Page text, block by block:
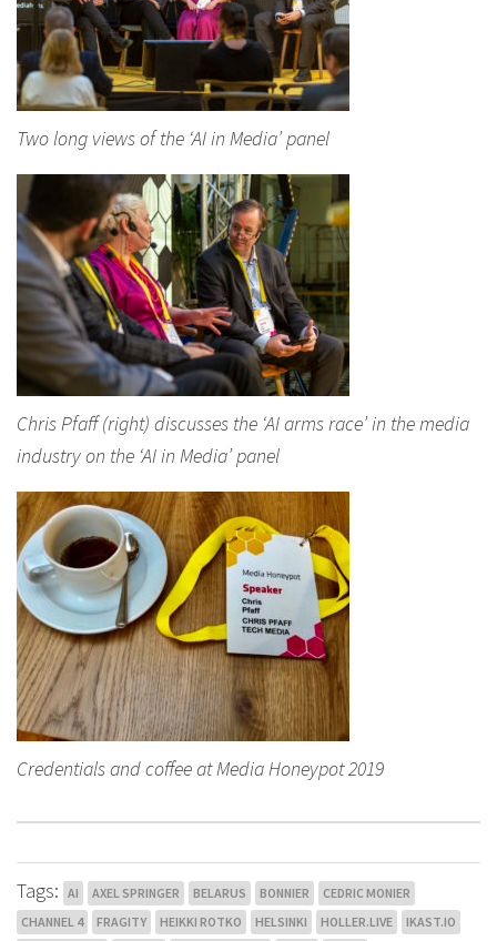
Two long views of the ‘AI in Media’ panel
Chris Pfaff (right) discusses the ‘AI arms race’ in the media
industry on the ‘AI in Media’ panel
Credentials and coffee at Media Honeypot 2019
Tags: AI AXEL SPRINGER BELARUS BONNIER
CEDRIC MONIER
CHANNEL 4
FRAGITY HEIKKI ROTKO HELSINKI HOLLER.LIVE
IKAST.IO